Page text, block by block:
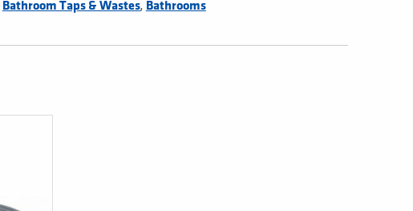
Bathroom Taps & Wastes, Bathrooms